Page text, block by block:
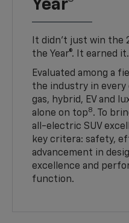
Year®
It didn’t just win the
the Year®. It earned it.
Evaluated among a
the industry in every
gas, hybrid, EV and
alone on top8. To
all-electric SUV
key critera: safety,
advancement in
excellence and
function.